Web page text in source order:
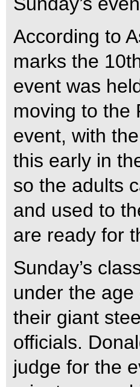
According to
marks the
event was
moving to the
event, with
this early in
so the adults
and used to
are ready for
Sunday’s
under the
their giant
officials.
judge for the